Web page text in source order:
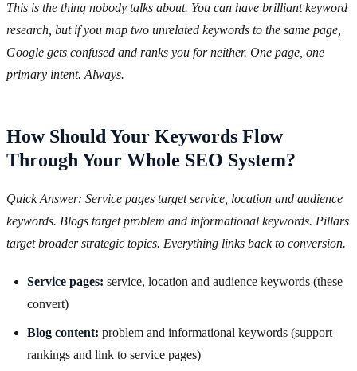
This is the thing nobody talks about. You can have brilliant keyword
research, but if you map two unrelated keywords to the same page,
Google gets confused and ranks you for neither. One page, one
primary intent. Always.
How Should Your Keywords Flow
Through Your Whole SEO System?
Quick Answer: Service pages target service, location and audience
keywords. Blogs target problem and informational keywords. Pillars
target broader strategic topics. Everything links back to conversion.
Service pages: service, location and audience keywords (these
convert)
Blog content: problem and informational keywords (support
rankings and link to service pages)